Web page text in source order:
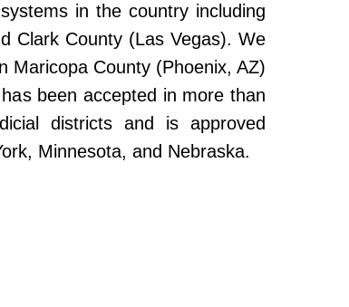
in the country including
Clark County (Las Vegas). We
Maricopa County (Phoenix, AZ)
been accepted in more than
districts and is approved
Minnesota, and Nebraska.